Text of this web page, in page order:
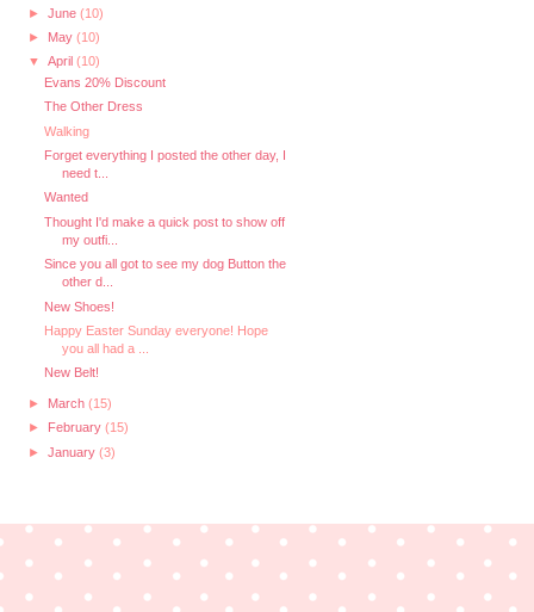
► June (10)
► May (10)
▼ April (10)
Evans 20% Discount
The Other Dress
Walking
Forget everything I posted the other day, I
need t...
Wanted
Thought I'd make a quick post to show off
my outfi...
Since you all got to see my dog Button the
other d...
New Shoes!
Happy Easter Sunday everyone! Hope
you all had a ...
New Belt!
► March (15)
►
February (15)
► January (3)